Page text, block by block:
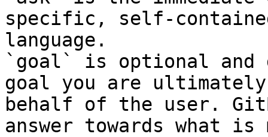
specific, self-
language.
`goal` is optional and
goal you are
behalf of the user.
answer towards what